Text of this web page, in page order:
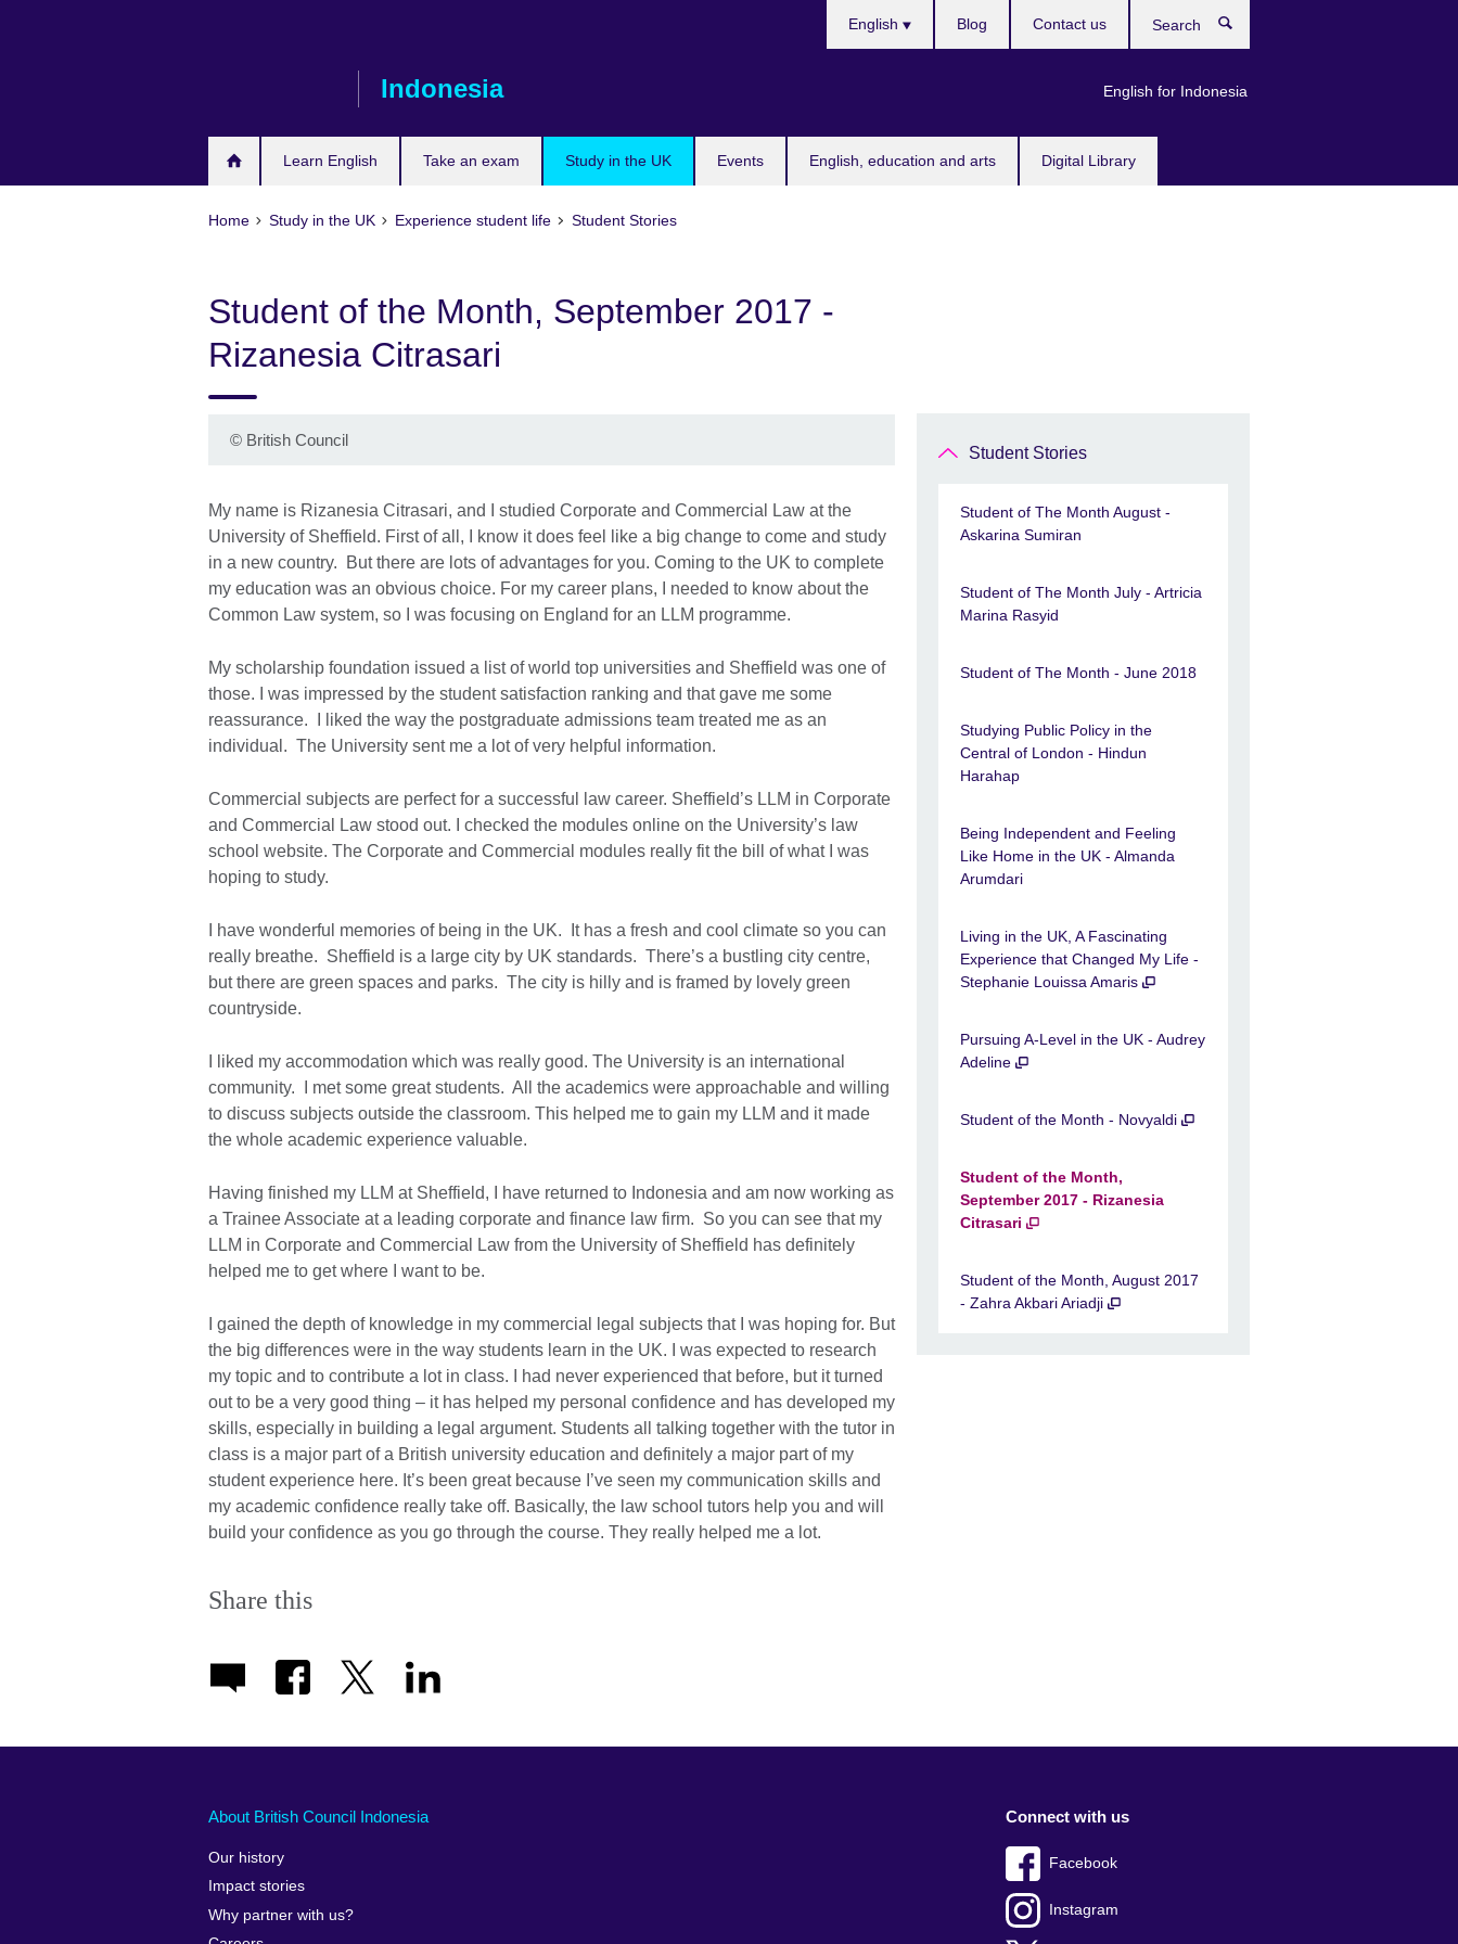
Indonesia
Learn English Take an exam Study in the UK Events English, education and arts Digital Library
English
English for Indonesia
Blog Contact us
Home Study in the UK Experience student life Student Stories
Student of the Month, September 2017 -
Rizanesia Citrasari
© British Council
My name is Rizanesia Citrasari, and I studied Corporate and Commercial Law at the
University of Sheffield. First of all, I know it does feel like a big change to come and study
in a new country. But there are lots of advantages for you. Coming to the UK to complete
my education was an obvious choice. For my career plans, I needed to know about the
Common Law system, so I was focusing on England for an LLM programme.
My scholarship foundation issued a list of world top universities and Sheffield was one of
those. I was impressed by the student satisfaction ranking and that gave me some
reassurance. I liked the way the postgraduate admissions team treated me as an
individual. The University sent me a lot of very helpful information.
Commercial subjects are perfect for a successful law career. Sheffield’s LLM in Corporate
and Commercial Law stood out. I checked the modules online on the University’s law
school website. The Corporate and Commercial modules really fit the bill of what I was
hoping to study.
I have wonderful memories of being in the UK. It has a fresh and cool climate so you can
really breathe. Sheffield is a large city by UK standards. There’s a bustling city centre,
but there are green spaces and parks. The city is hilly and is framed by lovely green
countryside.
I liked my accommodation which was really good. The University is an international
community. I met some great students. All the academics were approachable and willing
to discuss subjects outside the classroom. This helped me to gain my LLM and it made
the whole academic experience valuable.
Having finished my LLM at Sheffield, I have returned to Indonesia and am now working as
a Trainee Associate at a leading corporate and finance law firm. So you can see that my
LLM in Corporate and Commercial Law from the University of Sheffield has definitely
helped me to get where I want to be.
I gained the depth of knowledge in my commercial legal subjects that I was hoping for. But
the big differences were in the way students learn in the UK. I was expected to research
my topic and to contribute a lot in class. I had never experienced that before, but it turned
out to be a very good thing – it has helped my personal confidence and has developed my
skills, especially in building a legal argument. Students all talking together with the tutor in
class is a major part of a British university education and definitely a major part of my
student experience here. It’s been great because I’ve seen my communication skills and
my academic confidence really take off. Basically, the law school tutors help you and will
build your confidence as you go through the course. They really helped me a lot.
Share this
Student Stories
Student of The Month August -
Askarina Sumiran
Student of The Month July - Artricia
Marina Rasyid
Student of The Month - June 2018
Studying Public Policy in the
Central of London - Hindun
Harahap
Being Independent and Feeling
Like Home in the UK - Almanda
Arumdari
Living in the UK, A Fascinating
Experience that Changed My Life -
Stephanie Louissa Amaris
Pursuing A-Level in the UK - Audrey
Adeline
Student of the Month - Novyaldi
Student of the Month,
September 2017 - Rizanesia
Citrasari
Student of the Month, August 2017
- Zahra Akbari Ariadji
About British Council Indonesia
Our history
Impact stories
Why partner with us?
Connect with us
Facebook
Instagram